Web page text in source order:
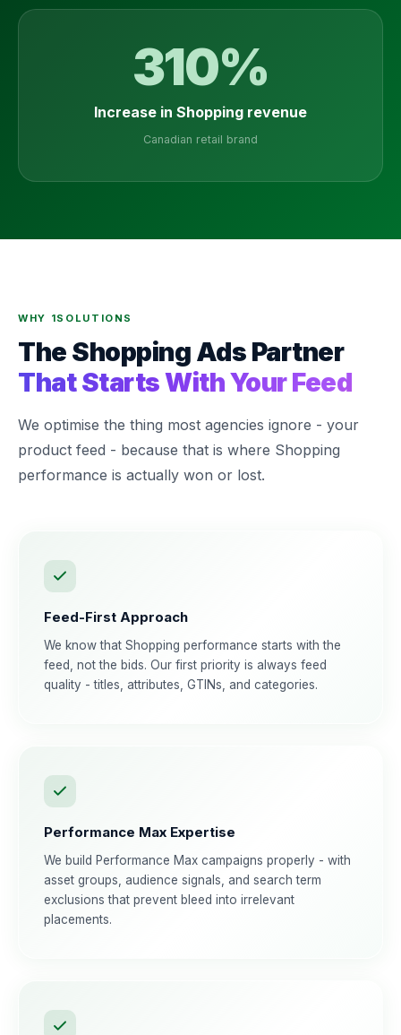
310%
Increase in Shopping revenue
Canadian retail brand
WHY 1SOLUTIONS
The Shopping Ads Partner
That Starts With Your Feed
We optimise the thing most agencies ignore - your
product feed - because that is where Shopping
performance is actually won or lost.
Feed-First Approach
We know that Shopping performance starts with the
feed, not the bids. Our first priority is always feed
quality - titles, attributes, GTINs, and categories.
Performance Max Expertise
We build Performance Max campaigns properly - with
asset groups, audience signals, and search term
exclusions that prevent bleed into irrelevant
placements.